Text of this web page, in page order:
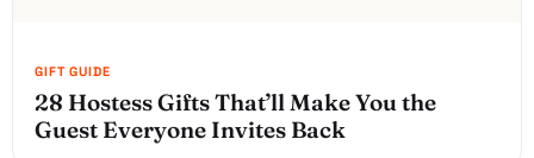
28 Hostess Gifts That’ll Make You the
Guest Everyone Invites Back